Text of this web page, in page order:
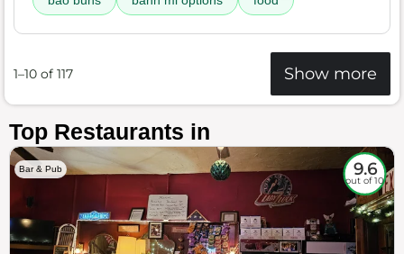
1–10 of 117 Show more
Top Restaurants in
Bar & Pub 9.6
out of 10